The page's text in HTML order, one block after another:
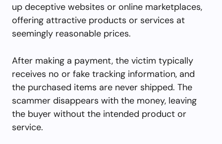
up deceptive websites or online marketplaces,
offering attractive products or services at
seemingly reasonable prices.
After making a payment, the victim typically
receives no or fake tracking information, and
the purchased items are never shipped. The
scammer disappears with the money, leaving
the buyer without the intended product or
service.